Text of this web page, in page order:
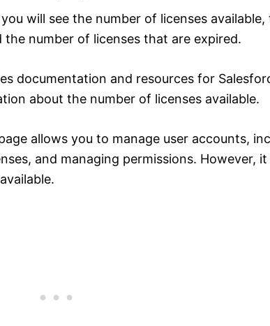
will see the number of licenses available,
the number of licenses that are expired.
documentation and resources for
about the number of licenses available.
allows you to manage user accounts,
and managing permissions. However,